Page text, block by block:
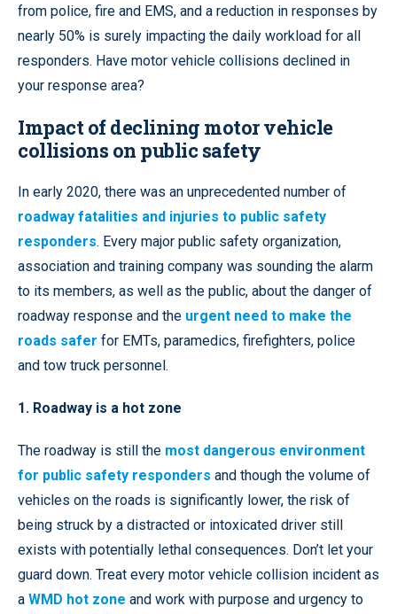
from police, fire and EMS, and a reduction in responses by
nearly 50% is surely impacting the daily workload for all
responders. Have motor vehicle collisions declined in
your response area?
Impact of declining motor vehicle
collisions on public safety
In early 2020, there was an unprecedented number of
roadway fatalities and injuries to public safety
responders. Every major public safety organization,
association and training company was sounding the alarm
to its members, as well as the public, about the danger of
roadway response and the urgent need to make the
roads safer for EMTs, paramedics, firefighters, police
and tow truck personnel.
1. Roadway is a hot zone
The roadway is still the most dangerous environment
for public safety responders and though the volume of
vehicles on the roads is significantly lower, the risk of
being struck by a distracted or intoxicated driver still
exists with potentially lethal consequences. Don’t let your
guard down. Treat every motor vehicle collision incident as
a WMD hot zone and work with purpose and urgency to